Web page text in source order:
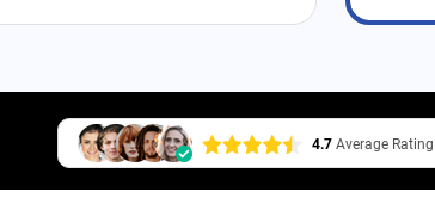
4.7 Average Rating